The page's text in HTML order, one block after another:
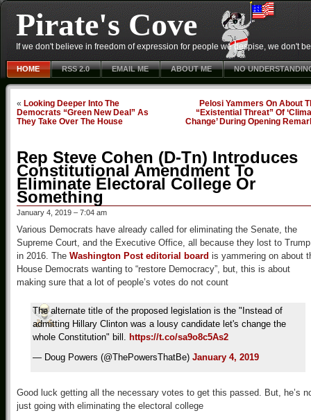
Pirate's Cove
If we don't believe in freedom of expression for people we despise, we don't
HOME RSS 2.0 EMAIL ME ABOUT ME NO
« Looking Deeper Into The
Democrats “Green New Deal” As
They Take Over The House
Pelosi Yammers On About
“Existential Threat” Of
Change’ During Opening
Rep Steve Cohen (D-Tn) Introduces
Constitutional Amendment To
Eliminate Electoral College Or
Something
January 4, 2019 – 7:04 am
Various Democrats have already called for eliminating the Senate, the
Supreme Court, and the Executive Office, all because they lost to Trump
in 2016. The Washington Post editorial board is yammering on about
House Democrats wanting to “restore Democracy”, but, this is about
making sure that a lot of people’s votes do not count
The alternate title of the proposed legislation is the "Instead of
admitting Hillary Clinton was a lousy candidate let's change the
whole Constitution" bill. https://t.co/sa9o8c5As2
— Doug Powers (@ThePowersThatBe) January 4, 2019
Good luck getting all the necessary votes to get this passed. But, he’s
just going with eliminating the electoral college